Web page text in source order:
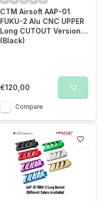
CTM Airsoft AAP-01
FUKU-2 Alu CNC UPPER
Long CUTOUT Version
(Black)
€120,00
Compare